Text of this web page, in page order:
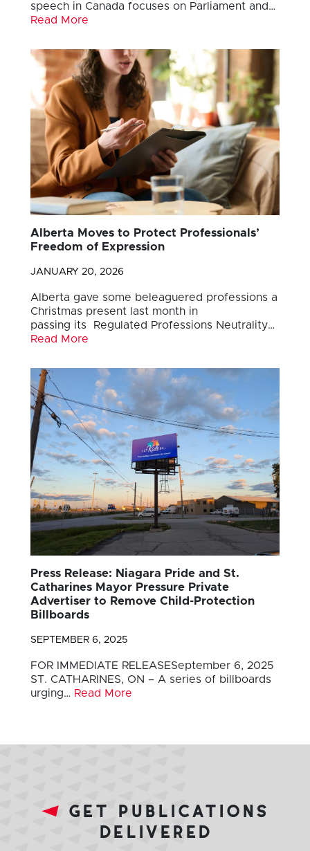
speech in Canada focuses on Parliament and…
Read More
Alberta Moves to Protect Professionals’
Freedom of Expression
JANUARY 20, 2026
Alberta gave some beleaguered professions a
Christmas present last month in
passing its Regulated Professions Neutrality…
Read More
Press Release: Niagara Pride and St.
Catharines Mayor Pressure Private
Advertiser to Remove Child-Protection
Billboards
SEPTEMBER 6, 2025
FOR IMMEDIATE RELEASESeptember 6, 2025
ST. CATHARINES, ON – A series of billboards
urging… Read More
get publications
delivered